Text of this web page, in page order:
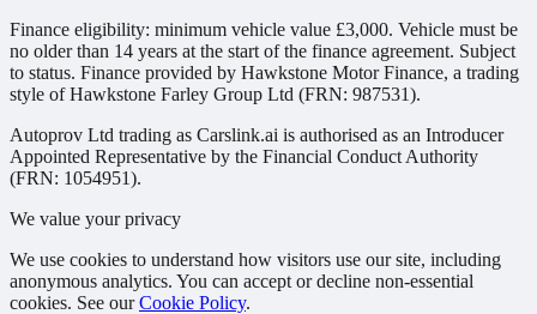
Finance eligibility: minimum vehicle value £3,000. Vehicle must be
no older than 14 years at the start of the finance agreement. Subject
to status. Finance provided by Hawkstone Motor Finance, a trading
style of Hawkstone Farley Group Ltd (FRN: 987531).
Autoprov Ltd trading as Carslink.ai is authorised as an Introducer
Appointed Representative by the Financial Conduct Authority
(FRN: 1054951).
We value your privacy
We use cookies to understand how visitors use our site, including
anonymous analytics. You can accept or decline non-essential
cookies. See ourCookie Policy.